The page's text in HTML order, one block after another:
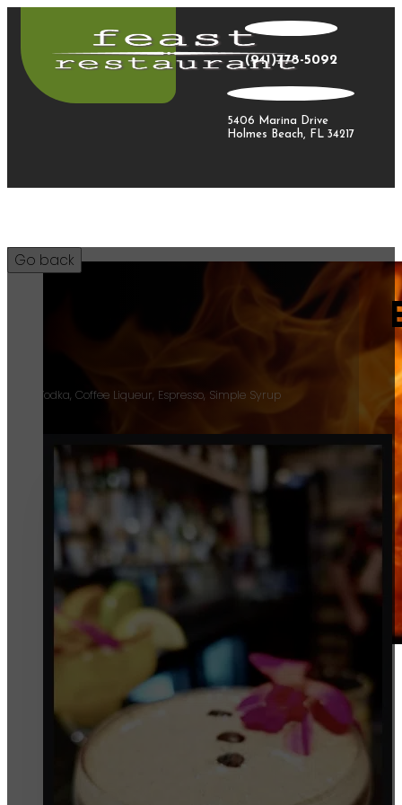
(941)778-5092
5406 Marina Drive
Holmes Beach, FL 34217
Tito’s Vodka, Coffee Liqueur, Espresso, Simple Syrup